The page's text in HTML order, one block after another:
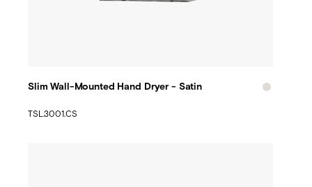
Slim Wall-Mounted Hand Dryer - Satin
TSL.3001.CS